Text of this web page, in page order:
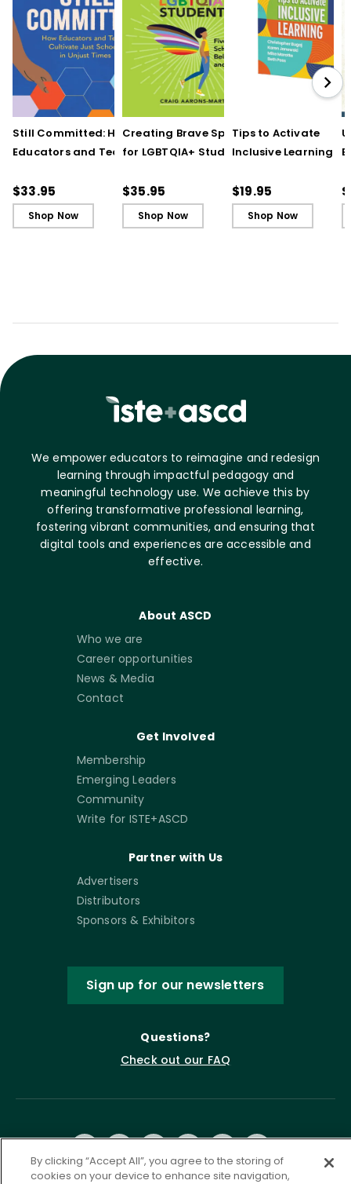
Still Committed: How
Educators and Teams
in Unjust Times
$33.95
Shop Now
Creating Brave Spaces
for LGBTQIA+ Students:
Belonging and Safety
$35.95
Shop Now
Tips to Activate
Inclusive Learning
Cards)
$19.95
Shop Now
We empower educators to reimagine and redesign
learning through impactful pedagogy and
meaningful technology use. We achieve this by
offering transformative professional learning,
fostering vibrant communities, and ensuring that
digital tools and experiences are accessible and
effective.
About ASCD
Who we are
Career opportunities
News & Media
Contact
Get Involved
Membership
Emerging Leaders
Community
Write for ISTE+ASCD
Partner with Us
Advertisers
Distributors
Sponsors & Exhibitors
Sign up for our newsletters
Questions?
Check out our FAQ
By clicking “Accept All”, you agree to the storing of
cookies on your device to enhance site navigation,